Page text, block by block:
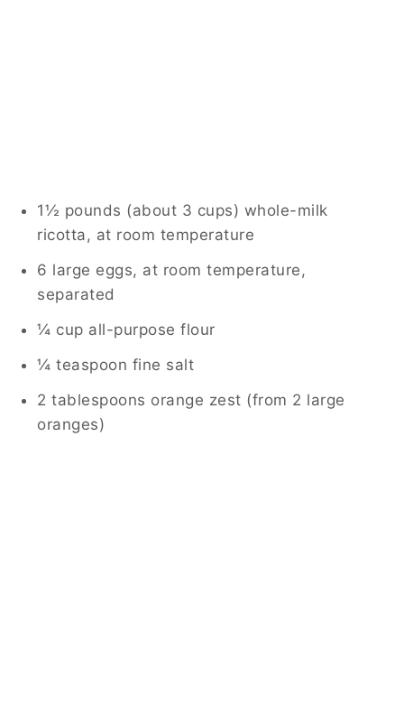
1½ pounds (about 3 cups) whole-milk
ricotta, at room temperature
6 large eggs, at room temperature,
separated
¼ cup all-purpose flour
¼ teaspoon fine salt
2 tablespoons orange zest (from 2 large
oranges)